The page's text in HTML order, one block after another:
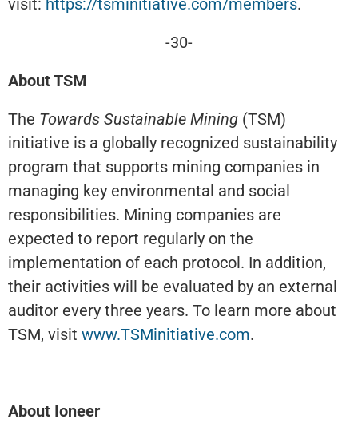
-30-
About TSM
The Towards Sustainable Mining (TSM)
initiative is a globally recognized sustainability
program that supports mining companies in
managing key environmental and social
responsibilities. Mining companies are
expected to report regularly on the
implementation of each protocol. In addition,
their activities will be evaluated by an external
auditor every three years. To learn more about
TSM, visit www.TSMinitiative.com.
About Ioneer